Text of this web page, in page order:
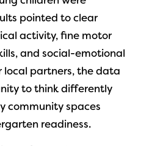
pointed to clear
activity, fine motor
and social-emotional
local partners, the data
to think differently
community spaces
readiness.